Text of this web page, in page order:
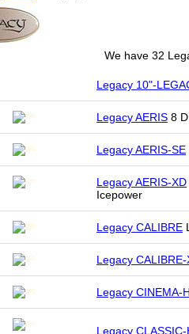
We have 32
Legacy 10"-
Legacy AERIS 8
Legacy AERIS-SE
Legacy AERIS-XD
Icepower
Legacy CALIBRE
Legacy CALIBRE-
Legacy CINEMA-
Legacy CLASSIC-